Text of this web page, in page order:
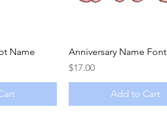
Name
Quick View
Anniversary Name Font
Price
$17.00
Add to Cart